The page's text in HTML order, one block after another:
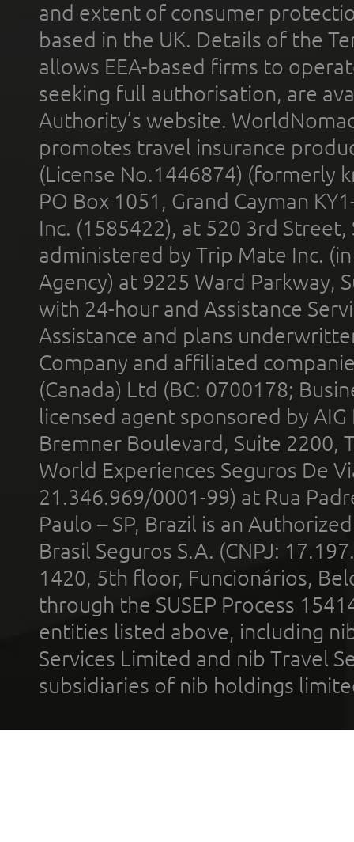
and extent of consumer
based in the UK. Details of the
allows EEA-based firms to
seeking full authorisation, are
Authority’s website.
promotes travel insurance
(License No.1446874) (formerly
PO Box 1051, Grand Cayman
Inc. (1585422), at 520 3rd
administered by Trip Mate Inc.
Agency) at 9225 Ward Parkway,
with 24-hour and Assistance
Assistance and plans
Company and affiliated
(Canada) Ltd (BC: 0700178;
licensed agent sponsored by
Bremner Boulevard, Suite 2200,
World Experiences Seguros De
21.346.969/0001-99) at Rua
Paulo – SP, Brazil is an
Brasil Seguros S.A. (CNPJ:
1420, 5th floor, Funcionários,
through the SUSEP Process
entities listed above, including
Services Limited and nib Travel
subsidiaries of nib holdings